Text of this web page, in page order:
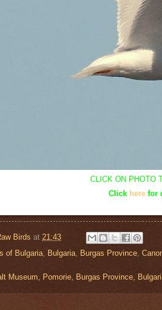
CLICK ON PHOTO
Click herefor
Birds at 21:43
of Bulgaria Bulgaria Burgas Province
Museum, Pomorie, Burgas Province,